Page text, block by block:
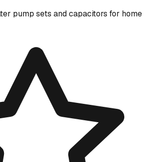
pump sets and capacitors for home